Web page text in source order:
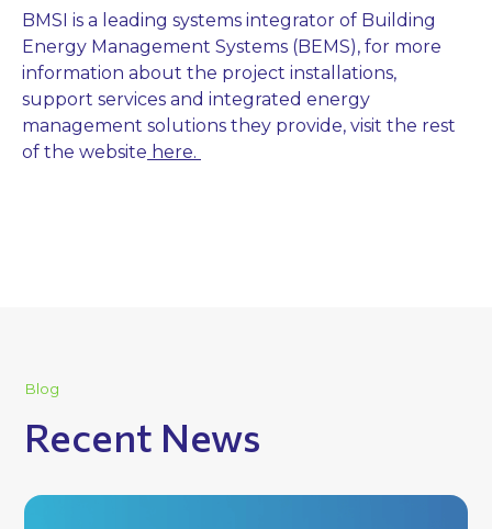
BMSI is a leading systems integrator of Building
Energy Management Systems (BEMS), for more
information about the project installations,
support services and integrated energy
management solutions they provide, visit the rest
of the website here.
Blog
Recent News